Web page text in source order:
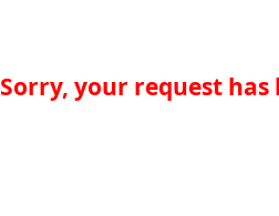
Sorry, your request has